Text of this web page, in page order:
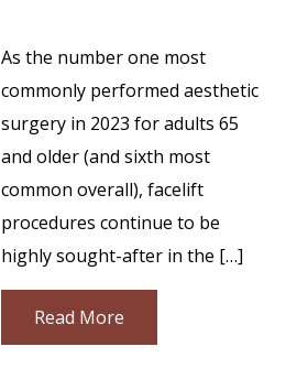
As the number one most
commonly performed aesthetic
surgery in 2023 for adults 65
and older (and sixth most
common overall), facelift
procedures continue to be
highly sought-after in the […]
Read More